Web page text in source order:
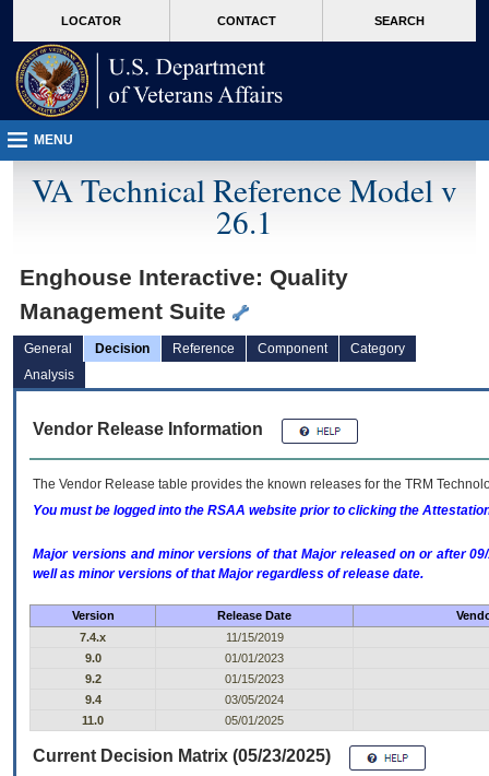
VA
page
content
LOCATOR CONTACT SEARCH
MENU
VA Technical Reference Model v
26.1
Enghouse Interactive: Quality
Management Suite
General Decision Reference Component
Category
Analysis
Vendor Release Information
The Vendor Release table provides the known releases for the TRM
You must be logged into the RSAA website prior to clicking the
Major versions and minor versions of that Major released on or after
well as minor versions of that Major regardless of release date.
Version Release Date
7.4.x
11/15/2019
9.0
01/01/2023
9.2
01/15/2023
9.4
03/05/2024
11.0
05/01/2025
Current Decision Matrix (05/23/2025)